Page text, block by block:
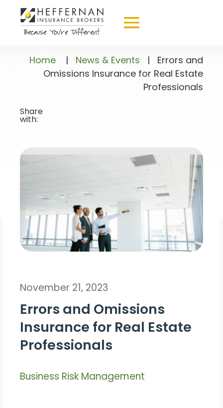
Home | News & Events | Errors and
Omissions Insurance for Real Estate
Professionals
Share
with:
November 21, 2023
Errors and Omissions
Insurance for Real Estate
Professionals
Business Risk Management